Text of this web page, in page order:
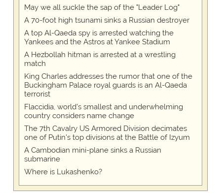
May we all suckle the sap of the "Leader Log"
A 70-foot high tsunami sinks a Russian destroyer
A top Al-Qaeda spy is arrested watching the
Yankees and the Astros at Yankee Stadium
A Hezbollah hitman is arrested at a wrestling
match
King Charles addresses the rumor that one of the
Buckingham Palace royal guards is an Al-Qaeda
terrorist
Flaccidia, world's smallest and underwhelming
country considers name change
The 7th Cavalry US Armored Division decimates
one of Putin's top divisions at the Battle of Izyum
A Cambodian mini-plane sinks a Russian
submarine
Where is Lukashenko?